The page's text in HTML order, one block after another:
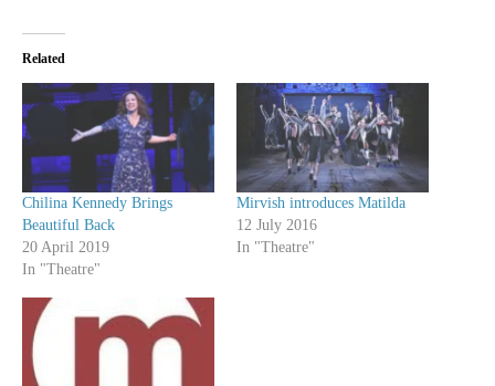
Related
Chilina Kennedy Brings
Beautiful Back
20 April 2019
In "Theatre"
Mirvish introduces Matilda
12 July 2016
In "Theatre"